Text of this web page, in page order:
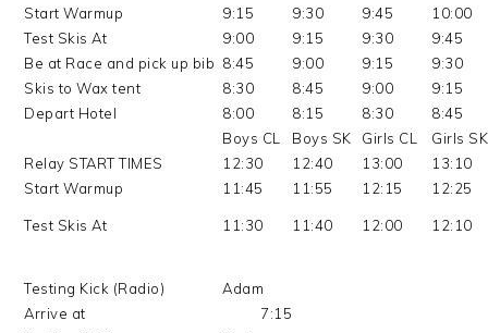
Start Warmup
9:15 9:30 9:45
10:00
Test Skis At
9:00 9:15 9:30
9:45
Be at Race and pick up bib 8:45 9:00 9:15
9:30
Skis to Wax tent
8:30 8:45 9:00
9:15
Depart Hotel
8:00 8:15 8:30
8:45
Boys CL
Boys SK Girls CL
Girls SK
Relay START TIMES
12:30 12:40 13:00
13:10
Start Warmup
11:45 11:55 12:15 12:25
Test Skis At 11:30 11:40 12:00 12:10
Testing Kick (Radio)
Adam
Arrive at
7:15